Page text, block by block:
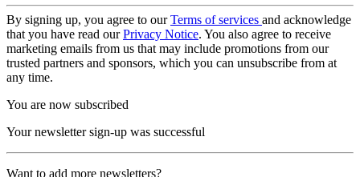
By signing up, you agree to ourTerms of services and acknowledge
that you have read ourPrivacy Notice. You also agree to receive
marketing emails from us that may include promotions from our
trusted partners and sponsors, which you can unsubscribe from at
any time.
You are now subscribed
Your newsletter sign-up was successful
Want to add more newsletters?